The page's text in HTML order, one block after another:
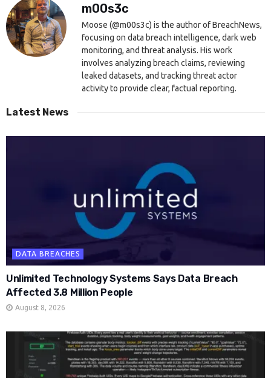
m00s3c
Moose (@m00s3c) is the author of BreachNews,
focusing on data breach intelligence, dark web
monitoring, and threat analysis. His work
involves analyzing breach claims, reviewing
leaked datasets, and tracking threat actor
activity to provide clear, factual reporting.
Latest News
DATA BREACHES
Unlimited Technology Systems Says Data Breach
Affected 3.8 Million People
August 8, 2026